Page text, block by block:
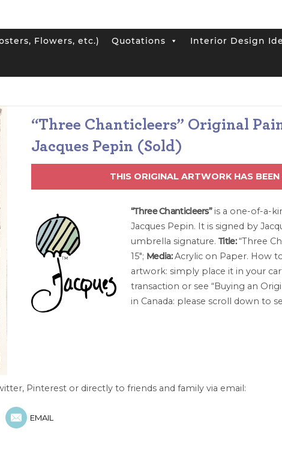
Flowers, etc.) Quotations Interior Design
Pepin (Sold)
“Three Chanticleers” Original
Jacques Pepin (Sold)
THIS ORIGINAL ARTWORK HAS BEEN
“Three Chanticleers”is a one-of-a-
Jacques Pepin. It is signed by
umbrella signature. Title:“Three
15″; Media:Acrylic on Paper. How
artwork: simply place it in your
transaction or see “Buying an
in Canada: please scroll down to
Pinterest or directly to friends and family via email:
EMAIL